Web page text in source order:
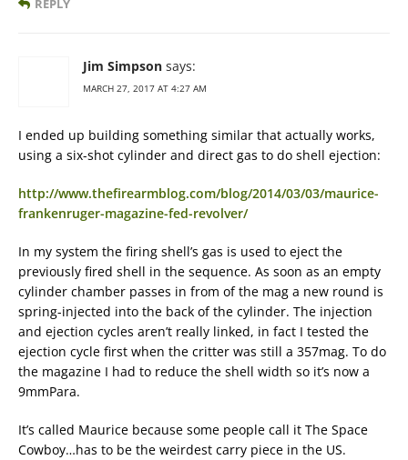
REPLY
Jim Simpson says:
MARCH 27, 2017 AT 4:27 AM
I ended up building something similar that actually works,
using a six-shot cylinder and direct gas to do shell ejection:
http://www.thefirearmblog.com/blog/2014/03/03/maurice-
frankenruger-magazine-fed-revolver/
In my system the firing shell’s gas is used to eject the
previously fired shell in the sequence. As soon as an empty
cylinder chamber passes in from of the mag a new round is
spring-injected into the back of the cylinder. The injection
and ejection cycles aren’t really linked, in fact I tested the
ejection cycle first when the critter was still a 357mag. To do
the magazine I had to reduce the shell width so it’s now a
9mmPara.
It’s called Maurice because some people call it The Space
Cowboy…has to be the weirdest carry piece in the US.